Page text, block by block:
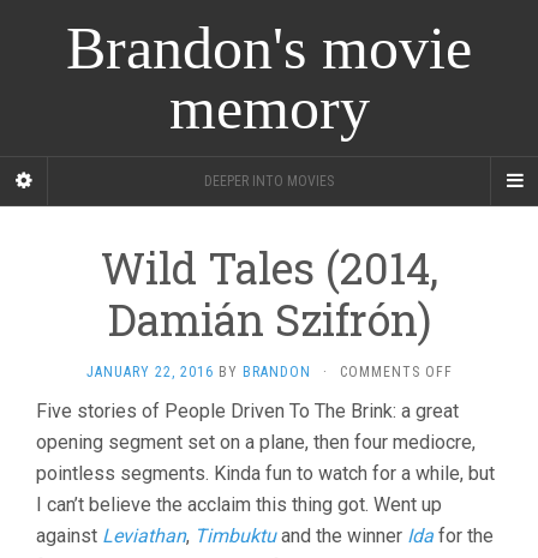
Brandon's movie
memory
DEEPER INTO MOVIES
Wild Tales (2014,
Damián Szifrón)
JANUARY 22, 2016 BY BRANDON · COMMENTS OFFON
TALES
(2014,
DAMIÁN
SZIFRÓN)
Five stories of People Driven To The Brink: a great
opening segment set on a plane, then four mediocre,
pointless segments. Kinda fun to watch for a while, but
I can’t believe the acclaim this thing got. Went up
against Leviathan, Timbuktuand the winner Ida for the